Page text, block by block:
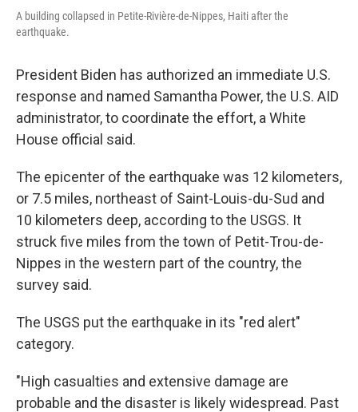
A building collapsed in Petite-Rivière-de-Nippes, Haiti after the
earthquake.
President Biden has authorized an immediate U.S.
response and named Samantha Power, the U.S. AID
administrator, to coordinate the effort, a White
House official said.
The epicenter of the earthquake was 12 kilometers,
or 7.5 miles, northeast of Saint-Louis-du-Sud and
10 kilometers deep, according to the USGS. It
struck five miles from the town of Petit-Trou-de-
Nippes in the western part of the country, the
survey said.
The USGS put the earthquake in its "red alert"
category.
"High casualties and extensive damage are
probable and the disaster is likely widespread. Past